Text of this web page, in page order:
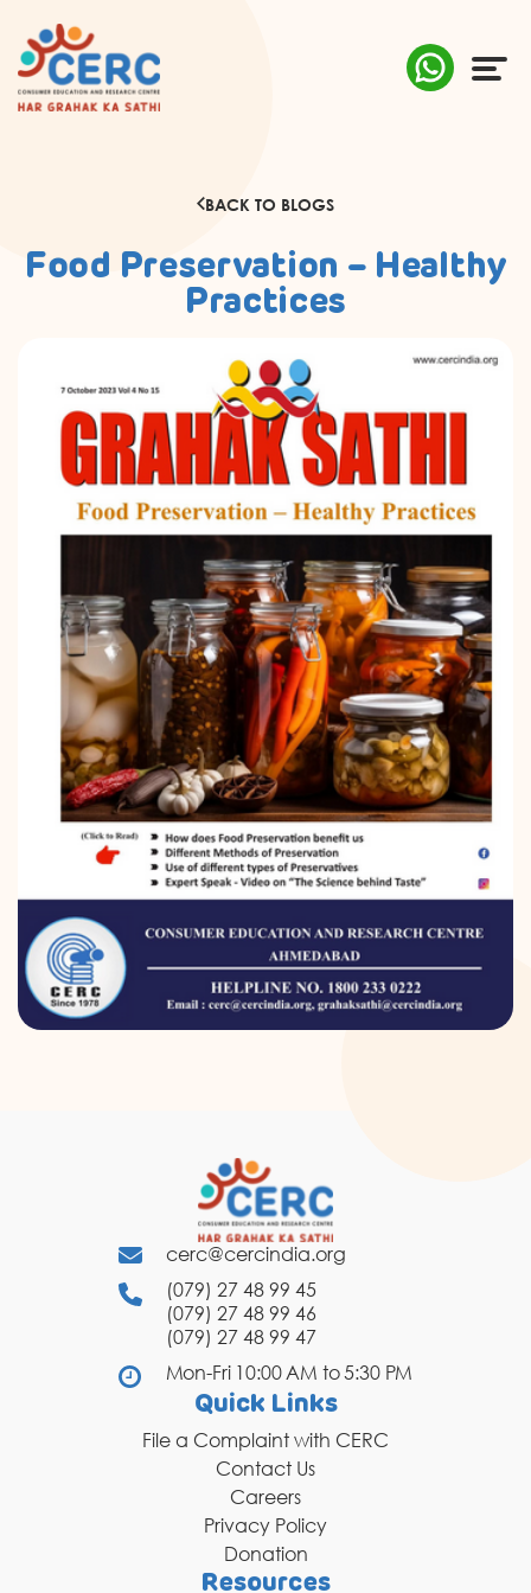
SUSTAINABILITY
MEDIA
DONATION
CONTACT US
TOLL FREE 1800 233 0332
COMPLAINTS@CERCINDIA.ORG
BACK TO BLOGS
Food Preservation – Healthy
Practices
cerc@cercindia.org
(079) 27 48 99 45
(079) 27 48 99 46
(079) 27 48 99 47
Mon-Fri 10:00 AM to 5:30 PM
Quick Links
File a Complaint with CERC
Contact Us
Careers
Privacy Policy
Donation
Resources